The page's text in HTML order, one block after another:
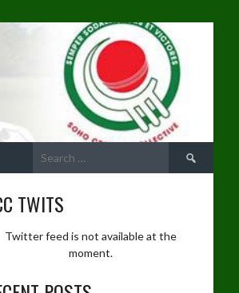
Search
for:
TWITS
Twitter feed is not available at the
moment.